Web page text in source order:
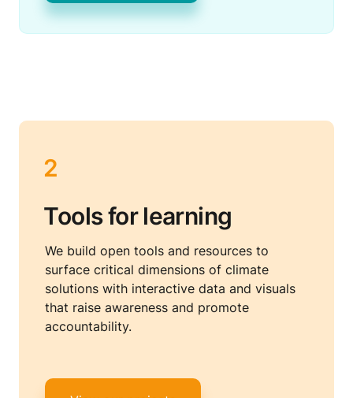
2
Tools for learning
We build open tools and resources to
surface critical dimensions of climate
solutions with interactive data and visuals
that raise awareness and promote
accountability.